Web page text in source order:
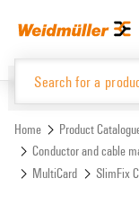
menu
Product
Home Product
Conductor and cable
MultiCard
SlimFix